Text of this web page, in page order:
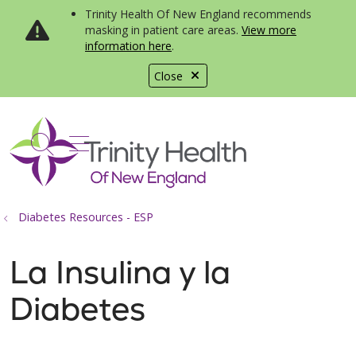
Close
Trinity Health Of New England recommends
masking in patient care areas. View more
information here.
search
show off canvas menu
Diabetes Resources - ESP
La Insulina y la
Diabetes